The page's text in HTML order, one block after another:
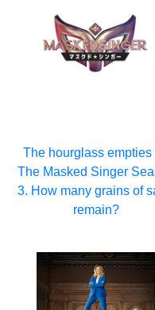
The hourglass empties
The Masked Singer
3. How many grains of
remain?